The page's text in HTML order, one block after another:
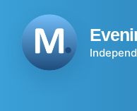
content